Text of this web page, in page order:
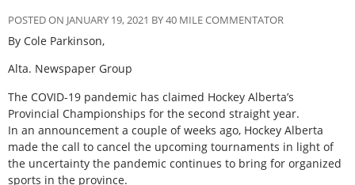
POSTED ON JANUARY 19, 2021 BY 40 MILE COMMENTATOR
By Cole Parkinson,
Alta. Newspaper Group
The COVID-19 pandemic has claimed Hockey Alberta’s
Provincial Championships for the second straight year.
In an announcement a couple of weeks ago, Hockey Alberta
made the call to cancel the upcoming tournaments in light of
the uncertainty the pandemic continues to bring for organized
sports in the province.